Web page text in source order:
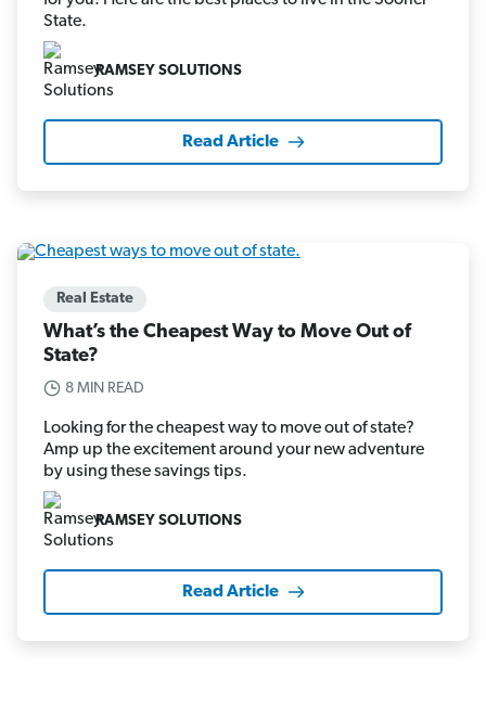
State.
RAMSEY SOLUTIONS
Read Article
Real Estate
What’s the Cheapest Way to Move Out of
State?
8 MIN READ
Looking for the cheapest way to move out of state?
Amp up the excitement around your new adventure
by using these savings tips.
RAMSEY SOLUTIONS
Read Article